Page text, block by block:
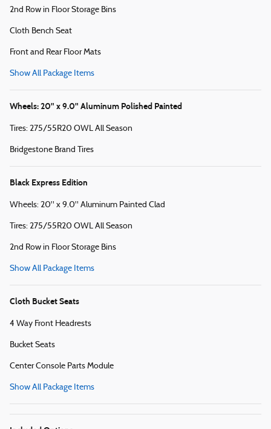
2nd Row in Floor Storage Bins
Cloth Bench Seat
Front and Rear Floor Mats
Show All Package Items
Wheels: 20" x 9.0" Aluminum Polished Painted
Tires: 275/55R20 OWL All Season
Bridgestone Brand Tires
Black Express Edition
Wheels: 20" x 9.0" Aluminum Painted Clad
Tires: 275/55R20 OWL All Season
2nd Row in Floor Storage Bins
Show All Package Items
Cloth Bucket Seats
4 Way Front Headrests
Bucket Seats
Center Console Parts Module
Show All Package Items